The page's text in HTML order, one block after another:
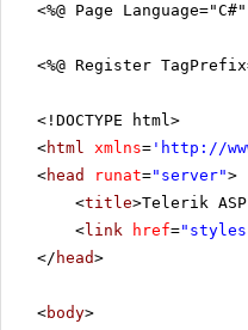
<%@ Page
<%@ Register
<!DOCTYPE html>
<html xmlns= ' http://
<head runat="server">
<title>Telerik
<link href=
</ head>
<body>